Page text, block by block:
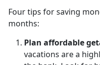
Four tips for saving
months:
Plan affordable
vacations are a